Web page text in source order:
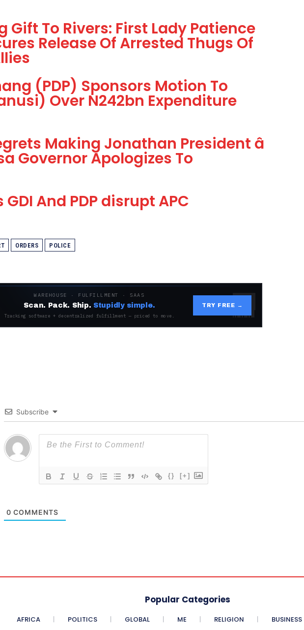
Gift To Rivers: First Lady Patience
Release Of Arrested Thugs Of
(PDP) Sponsors Motion To
Over N242bn Expenditure
Making Jonathan President â
Governor Apologizes To
GDI And PDP disrupt APC
ORDERS POLICE
WAREHOUSE · FULFILLMENT · SAAS
Scan. Pack. Ship. Stupidly simple.
Tracking software + decentralized fulfillment — priced to move.
TRY FREE →
Subscribe
{} [+]
0 COMMENTS
Popular Categories
AFRICA POLITICS GLOBAL ME RELIGION BUSINESS